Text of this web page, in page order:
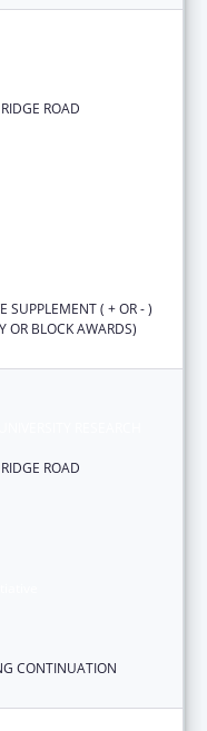
ROAD
SUPPLEMENT ( + OR - )
OR BLOCK AWARDS)
ROAD
CONTINUATION